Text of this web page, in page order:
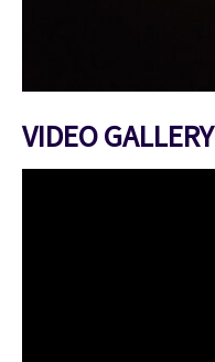
VIDEO GALLERY